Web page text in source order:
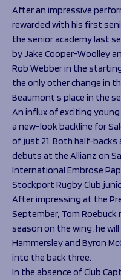
After an impressive
rewarded with his first
the senior academy last
by Jake Cooper-Woolley
Rob Webber in the
the only other change in
Beaumont’s place in the
An influx of exciting
a new-look backline for
of just 21. Both half-backs
debuts at the Allianz on
International Embrose
Stockport Rugby Club
After impressing at the
September, Tom
season on the wing, he
Hammersley and Byron
into the back three.
In the absence of Club